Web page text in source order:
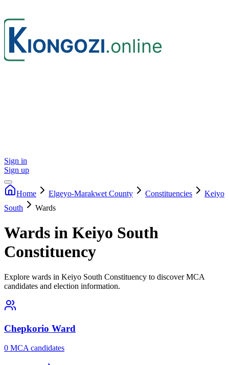
Sign in
Sign up
Home Elgeyo-Marakwet County Constituencies
Keiyo
South
Wards
Wards in Keiyo South
Constituency
Explore wards in Keiyo South Constituency to discover MCA
candidates and election information.
Chepkorio Ward
0 MCA candidates